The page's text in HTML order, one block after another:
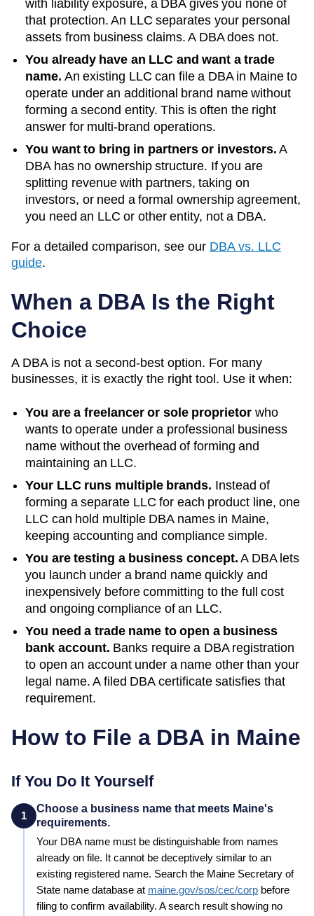
with liability exposure, a DBA gives you none of
that protection. An LLC separates your personal
assets from business claims. A DBA does not.
You already have an LLC and want a trade
name. An existing LLC can file a DBA in Maineto
operate under an additional brand name without
forming a second entity. This is often the right
answer for multi-brand operations.
You want to bring in partners or investors. A
DBA has no ownership structure. If you are
splitting revenue with partners, taking on
investors, or need a formal ownership agreement,
you need an LLC or other entity, not a DBA.
For a detailed comparison, see our DBA vs. LLC
guide.
When a DBA Is the Right
Choice
A DBA is not a second-best option. For many
businesses, it is exactly the right tool. Use it when:
You are a freelancer or sole proprietor who
wants to operate under a professional business
name without the overhead of forming and
maintaining an LLC.
Your LLC runs multiple brands. Instead of
forming a separate LLC for each product line, one
LLC can hold multiple DBA names in Maine,
keeping accounting and compliance simple.
You are testing a business concept. A DBA lets
you launch under a brand name quickly and
inexpensively before committing to the full cost
and ongoing compliance of an LLC.
You need a trade name to open a business
bank account. Banks require a DBA registration
to open an account under a name other than your
legal name. A filed DBA certificate satisfies that
requirement.
How to File a DBA in Maine
If You Do It Yourself
1
Choose a business name that meets Maine's
requirements.
Your DBAname must be distinguishable from names
already on file. It cannot be deceptively similar to an
existing registered name. Search the Maine Secretary of
State name database at maine.gov/sos/cec/corp before
filing to confirm availability. A search result showing no